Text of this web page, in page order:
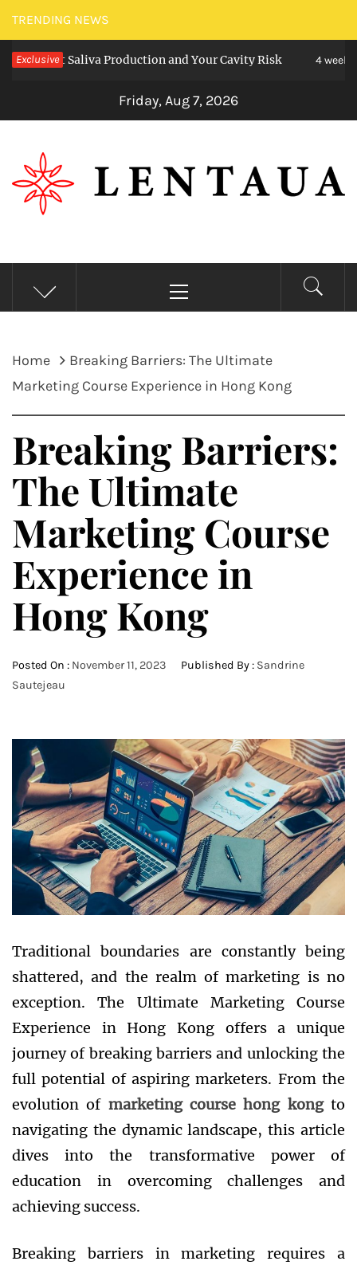
Skip
to
content
TRENDING NEWS
Exclusive
Saliva Production and Your Cavity Risk 4 weeks ago
Friday, Aug 7, 2026
LENTAUA
Know more than you can imagine
Menu
Home
Breaking Barriers: The Ultimate
Marketing Course Experience in Hong Kong
Breaking Barriers:
The Ultimate
Marketing Course
Experience in
Hong Kong
Posted On : November 11, 2023 Published By : Sandrine
Sautejeau
Traditional boundaries are constantly being
shattered, and the realm of marketing is no
exception. The Ultimate Marketing Course
Experience in Hong Kong offers a unique
journey of breaking barriers and unlocking the
full potential of aspiring marketers. From the
evolution of marketing course hong kongto
navigating the dynamic landscape, this article
dives into the transformative power of
education in overcoming challenges and
achieving success.
Breaking barriers in marketing requires a